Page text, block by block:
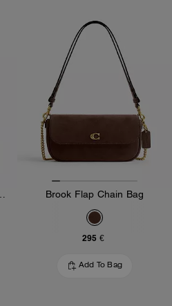
Brook Flap Chain Bag
295 €
Add To Bag